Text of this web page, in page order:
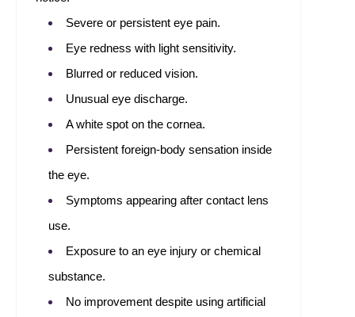
Severe or persistent eye pain.
Eye redness with light sensitivity.
Blurred or reduced vision.
Unusual eye discharge.
A white spot on the cornea.
Persistent foreign-body sensation inside
the eye.
Symptoms appearing after contact lens
use.
Exposure to an eye injury or chemical
substance.
No improvement despite using artificial